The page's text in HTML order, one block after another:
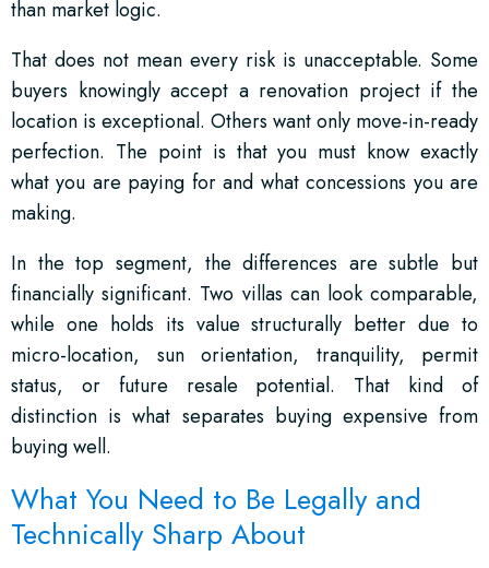
than market logic.
That does not mean every risk is unacceptable. Some
buyers knowingly accept a renovation project if the
location is exceptional. Others want only move-in-ready
perfection. The point is that you must know exactly
what you are paying for and what concessions you are
making.
In the top segment, the differences are subtle but
financially significant. Two villas can look comparable,
while one holds its value structurally better due to
micro-location, sun orientation, tranquility, permit
status, or future resale potential. That kind of
distinction is what separates buying expensive from
buying well.
What You Need to Be Legally and
Technically Sharp About